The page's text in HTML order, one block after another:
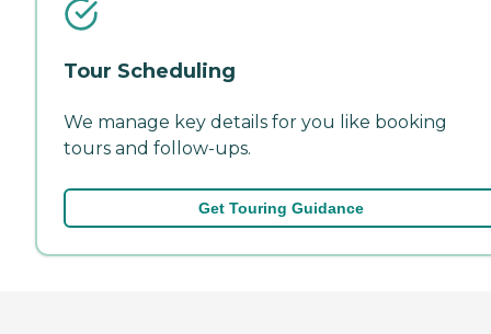
Tour Scheduling
We manage key details for you like booking
tours and follow-ups.
Get Touring Guidance